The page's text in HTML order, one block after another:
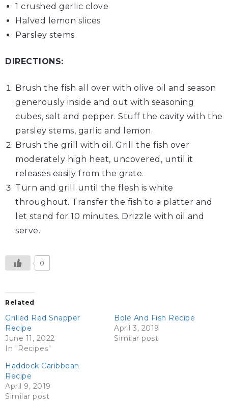
1 crushed garlic clove
Halved
lemon slices
Parsley stems
DIRECTIONS:
Brush the fish all over with olive oil and season
generously inside and out with seasoning
cubes, salt and pepper. Stuff the cavity with the
parsley stems, garlic and lemon.
Brush the grill with oil. Grill the fish over
moderately high heat, uncovered, until it
releases easily from the grate.
Turn and grill until the flesh is white
throughout. Transfer the fish to a platter and
let stand for 10 minutes. Drizzle with oil and
serve.
0
Related
Grilled Red Snapper
Recipe
June 11, 2022
In "Recipes"
Bole And Fish Recipe
April 3, 2019
Similar post
Haddock Caribbean
Recipe
April 9, 2019
Similar post